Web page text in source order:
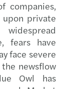
companies,
private
fears have
face severe
the newsflow
Owl has